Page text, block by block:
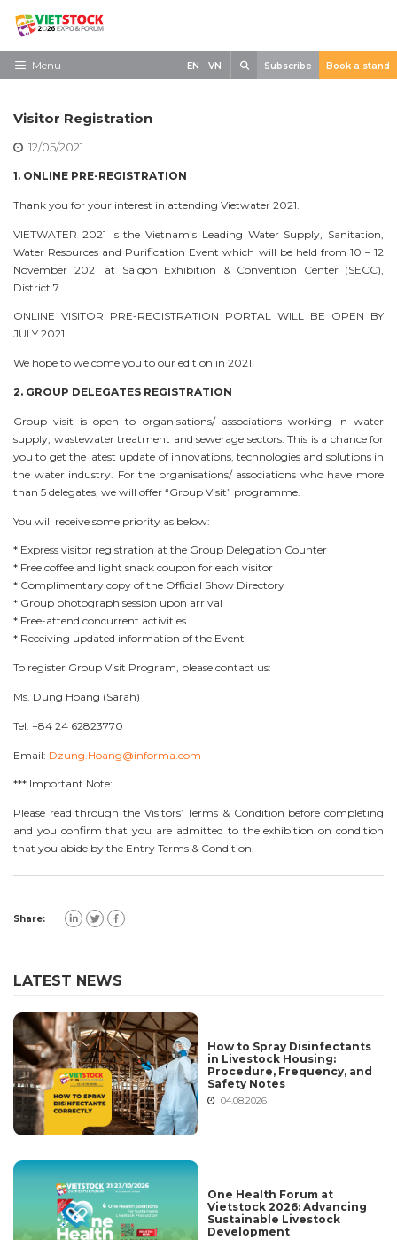
Skip
contentMenu
Visit
News
Contact
EN VN Subscribe Book a stand
Visitor Registration
12/05/2021
1. ONLINE PRE-REGISTRATION
Thank you for your interest in attending Vietwater 2021.
VIETWATER 2021 is the Vietnam’s Leading Water Supply, Sanitation,
Water Resources and Purification Event which will be held from 10 – 12
November 2021 at Saigon Exhibition & Convention Center (SECC),
District 7.
ONLINE VISITOR PRE-REGISTRATION PORTAL WILL BE OPEN BY
JULY 2021.
We hope to welcome you to our edition in 2021.
2. GROUP DELEGATES REGISTRATION
Group visit is open to organisations/ associations working in water
supply, wastewater treatment and sewerage sectors. This is a chance for
you to get the latest update of innovations, technologies and solutions in
the water industry. For the organisations/ associations who have more
than 5 delegates, we will offer “Group Visit” programme.
You will receive some priority as below:
* Express visitor registration at the Group Delegation Counter
* Free coffee and light snack coupon for each visitor
* Complimentary copy of the Official Show Directory
* Group photograph session upon arrival
* Free-attend concurrent activities
* Receiving updated information of the Event
To register Group Visit Program, please contact us:
Ms. Dung Hoang (Sarah)
Tel: +84 24 62823770
Email: Dzung.Hoang@informa.com
*** Important Note:
Please read through the Visitors’ Terms & Condition before completing
and you confirm that you are admitted to the exhibition on condition
that you abide by the Entry Terms & Condition.
Share:
LATEST NEWS
How to Spray Disinfectants
in Livestock Housing:
Procedure, Frequency, and
Safety Notes
04.08.2026
One Health Forum at
Vietstock 2026: Advancing
Sustainable Livestock
Development